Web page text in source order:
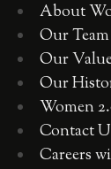
About
Our Team
Our
Our
Women
Contact
Careers